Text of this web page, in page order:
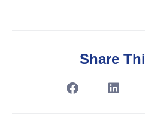
Share